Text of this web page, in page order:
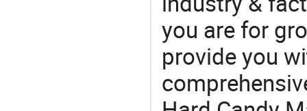
you are for
provide you